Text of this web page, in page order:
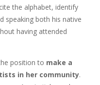
the alphabet, identify
speaking both his native
having attended
position to make a
in her community.